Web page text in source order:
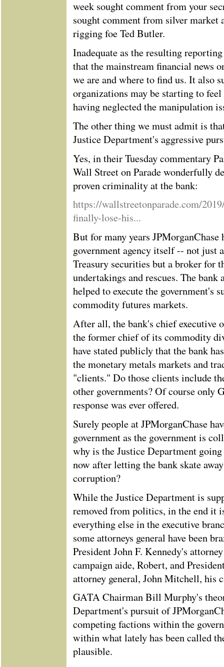
week sought comment from your
sought comment from silver market
rigging foe Ted Butler.
Inadequate as the resulting
that the mainstream financial news
we are and where to find us. It also
organizations may be starting to
having neglected the manipulation
The other thing we must admit is
Justice Department's aggressive
Yes, in their Tuesday commentary
Wall Street on Parade wonderfully
proven criminality at the bank:
https://wallstreetonparade.com/
finally-lose-his...
But for many years JPMorganChase
government agency itself -- not just
Treasury securities but a broker for
undertakings and rescues. The
helped to execute the government's
commodity futures markets.
After all, the bank's chief executive
the former chief of its commodity
have stated publicly that the bank
the monetary metals markets and
"clients." Do those clients include
other governments? Of course only
response was ever offered.
Surely people at JPMorganChase
government as the government is
why is the Justice Department
now after letting the bank skate
corruption?
While the Justice Department is
removed from politics, in the end it
everything else in the executive
some attorneys general have been
President John F. Kennedy's
campaign aide, Robert, and
attorney general, John Mitchell, his
GATA Chairman Bill Murphy's
Department's pursuit of
competing factions within the
within what lately has been called
plausible.